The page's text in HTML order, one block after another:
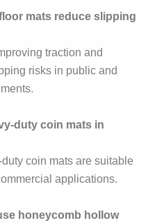
mats reduce slipping
traction and
risks in public and
duty coin mats in
coin mats are suitable
applications.
honeycomb hollow